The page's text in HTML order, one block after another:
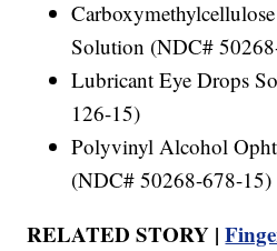
Solution (NDC#
Lubricant Eye Drops
126-15)
Polyvinyl Alcohol
(NDC# 50268-678-15)
RELATED STORY |